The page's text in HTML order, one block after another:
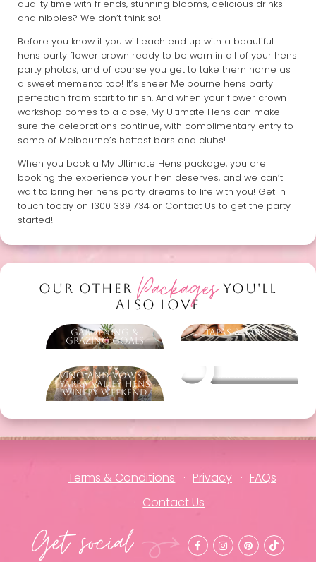
quality time with friends, stunning blooms, delicious drinks
and nibbles? We don’t think so!
Before you know it you will each end up with a beautiful
hens party flower crown ready to be worn in all of your hens
party photos, and of course you get to take them home as
a sweet memento too! It’s sheer Melbourne hens party
perfection from start to finish. And when your flower crown
workshop comes to a close, My Ultimate Hens can make
sure the celebrations continue, with complimentary entry to
some of Melbourne’s hottest bars and clubs!
When you book a My Ultimate Hens package, you are
booking the experience your hen deserves, and we can’t
wait to bring her hens party dreams to life with you! Get in
touch today on 1300 339 734or Contact Us to get the party
started!
OUR OTHER PackagesYOU'LL
ALSO LOVE
Gardening &
Grazing Goals
Tapas & Tarot
Vino and Vows –
Yarra Valley Hens
Winery Weekend
Other packages
Terms & Conditions Privacy
FAQs
Contact Us
Get social